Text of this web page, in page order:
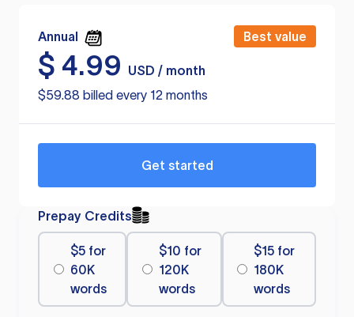
Annual Best value
$ 4.99
USD / month
$59.88 billed every 12 months
Get started
Prepay Credits
$5 for
60K
words
$10 for
120K
words
$15 for
180K
words